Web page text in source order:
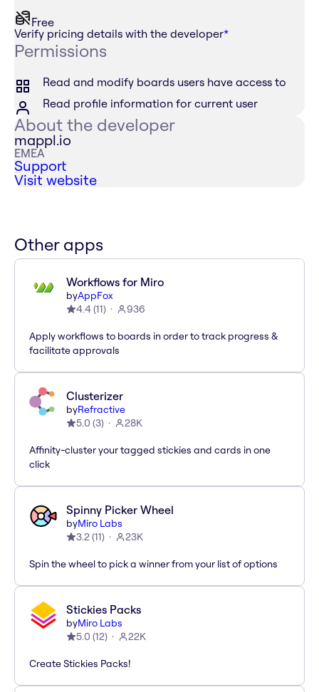
Free
Verify pricing details with the developer*
Permissions
Read and modify boards users have access to
Read profile information for current user
About the developer
mappl.io
EMEA
Support
Visit website
Other apps
Workflows for Miro
byAppFox
4.4(11) 936
Apply workflows to boards in order to track progress &
facilitate approvals
Clusterizer
byRefractive
5.0 (3) 28K
Affinity-cluster your tagged stickies and cards in one
click
Spinny Picker Wheel
byMiro Labs
3.2(11) 23K
Spin the wheel to pick a winner from your list of options
Stickies Packs
byMiro Labs
5.0 (12) 22K
Create Stickies Packs!